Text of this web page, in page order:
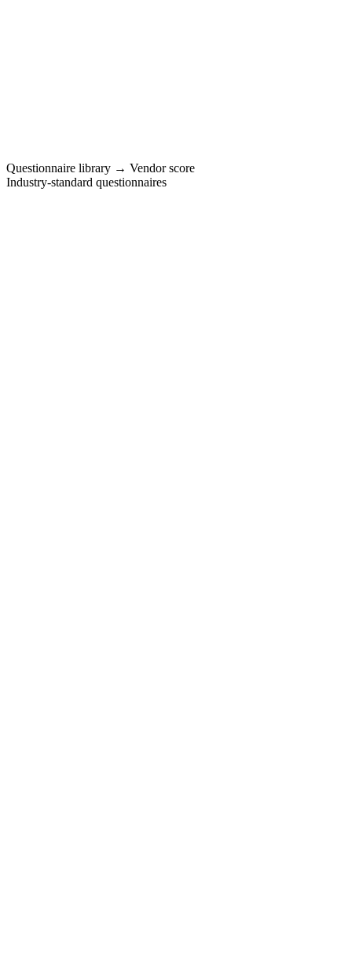
Questionnaire library → Vendor score
Industry-standard questionnaires